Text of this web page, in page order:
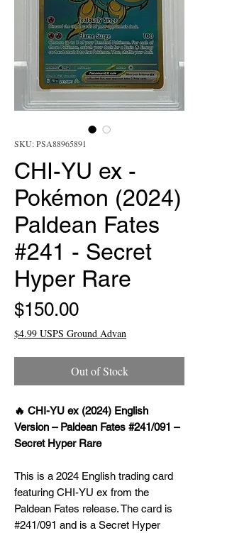
SKU: PSA88965891
CHI-YU ex -
Pokémon (2024)
Paldean Fates
#241 - Secret
Hyper Rare
$150.00Price
$4.99 USPS Ground Advan
Out of Stock
🔥 CHI-YU ex (2024) English
Version – Paldean Fates #241/091 –
Secret Hyper Rare
This is a 2024 English trading card
featuring CHI-YU ex from the
Paldean Fates release. The card is
#241/091 and is a Secret Hyper